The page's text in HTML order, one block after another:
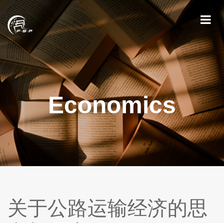
Economics
关于公路运输经济的思